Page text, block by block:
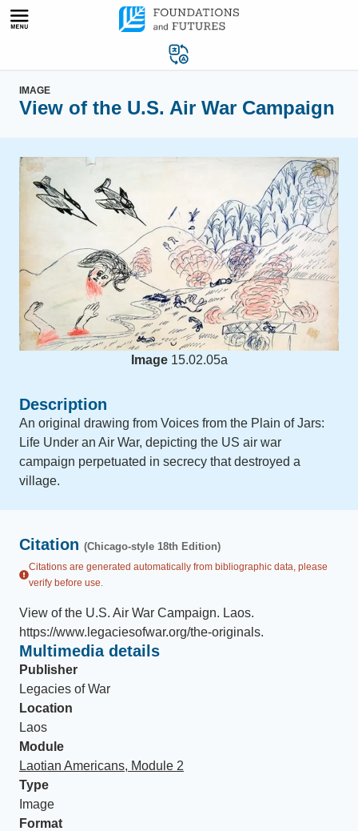
Skip
IMAGE
View of the U.S. Air War Campaign
Image 15.02.05a
Description
An original drawing from Voices from the Plain of Jars:
Life Under an Air War, depicting the US air war
campaign perpetuated in secrecy that destroyed a
village.
Citation (Chicago-style 18th Edition)
Citations are generated automatically from bibliographic data, please
verify before use.
View of the U.S. Air War Campaign. Laos.
https://www.legaciesofwar.org/the-originals.
Multimedia details
Publisher
Legacies of War
Location
Laos
Module
Laotian Americans, Module 2
Type
Image
Format